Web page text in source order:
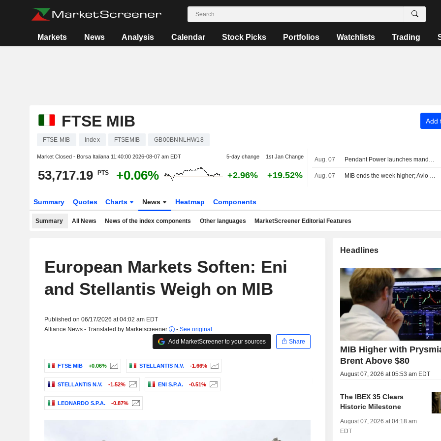
Markets News Analysis Calendar Stock Picks Portfolios Watchlists Trading
FTSE MIB Add
FTSE MIB Index FTSEMIB GB00BNNLHW18
Market Closed - Borsa Italiana 11:40:00 2026-08-07 am EDT 5-day change 1st Jan Change
53,717.19 PTS +0.06% +2.96% +19.52%
Aug. 07 Pendant Power launches mandatory tender offer for PLC at €3.08 per share and targets delisting
Aug. 07 MIB ends the week higher; Avio tops the list, Stellantis slips
Summary Quotes Charts News Heatmap Components
Summary All News News of the index components Other languages MarketScreener Editorial Features
European Markets Soften: Eni
and Stellantis Weigh on MIB
Published on 06/17/2026 at 04:02 am EDT
Alliance News - Translated by Marketscreener
- See original
Add MarketScreener to your sources
Share
FTSE MIB +0.06% STELLANTIS N.V. -1.66%
STELLANTIS N.V. -1.52% ENI S.P.A. -0.51%
LEONARDO S.P.A. -0.87%
Headlines
MIB Higher with
Brent Above $80
August 07, 2026 at 05:53 am EDT
The IBEX 35 Clears
Historic Milestone
August 07, 2026 at 04:18 am
EDT